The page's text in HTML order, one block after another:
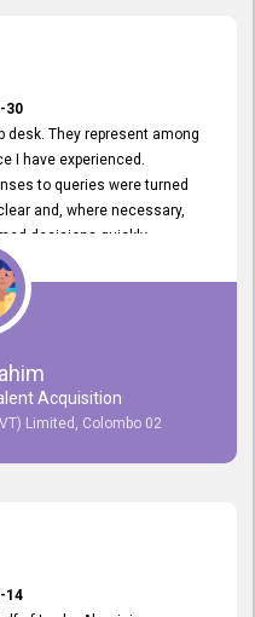
30
desk. They represent among
I have experienced.
to queries were turned
and, where necessary,
decisions quickly,
time. Keep up the good work.
Acquisition
Limited, Colombo 02
14